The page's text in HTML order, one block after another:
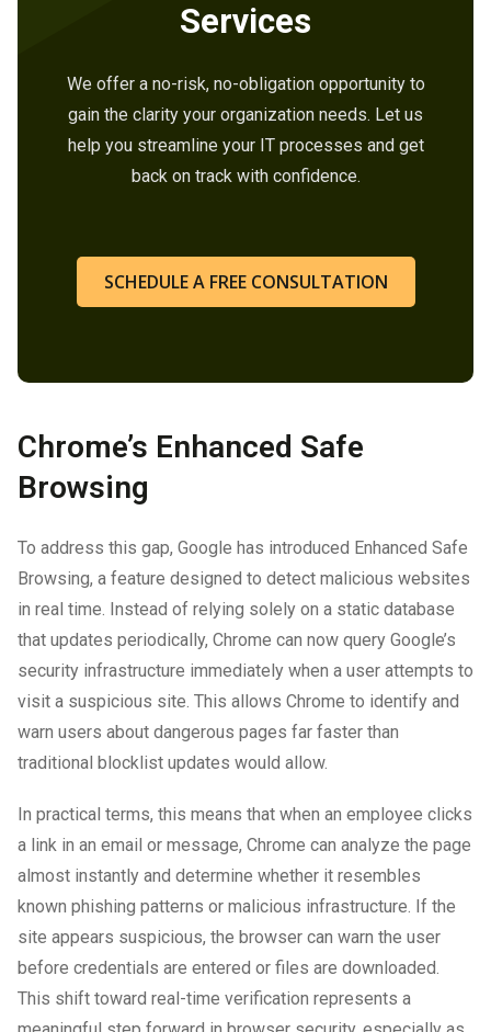
Services
We offer a no-risk, no-obligation opportunity to
gain the clarity your organization needs. Let us
help you streamline your IT processes and get
back on track with confidence.
SCHEDULE A FREE CONSULTATION
Chrome’s Enhanced Safe
Browsing
To address this gap, Google has introduced Enhanced Safe
Browsing, a feature designed to detect malicious websites
in real time. Instead of relying solely on a static database
that updates periodically, Chrome can now query Google’s
security infrastructure immediately when a user attempts to
visit a suspicious site. This allows Chrome to identify and
warn users about dangerous pages far faster than
traditional blocklist updates would allow.
In practical terms, this means that when an employee clicks
a link in an email or message, Chrome can analyze the page
almost instantly and determine whether it resembles
known phishing patterns or malicious infrastructure. If the
site appears suspicious, the browser can warn the user
before credentials are entered or files are downloaded.
This shift toward real-time verification represents a